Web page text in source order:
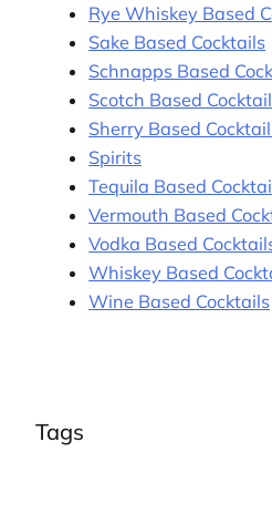
Rye Whiskey Based
Sake Based Cocktails
Schnapps Based
Scotch Based
Sherry Based
Spirits
Tequila Based
Vermouth Based
Vodka Based
Whiskey Based
Wine Based Cocktails
Tags